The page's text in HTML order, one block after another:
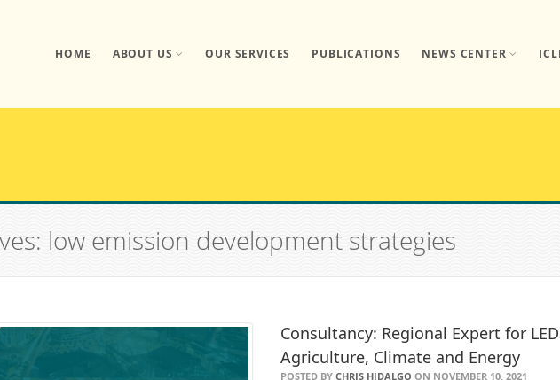
HOME ABOUT US OUR SERVICES PUBLICATIONS NEWS CENTER
low emission development strategies
Consultancy: Regional Expert for
Agriculture, Climate and Energy
POSTED BYCHRIS HIDALGO ON NOVEMBER 10, 2021